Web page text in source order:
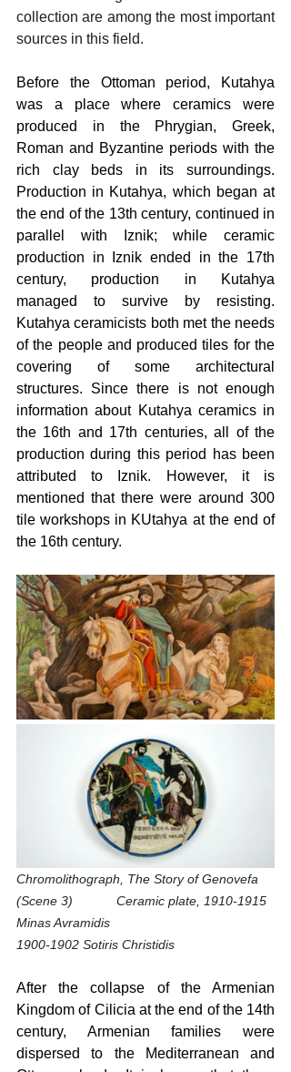
collection are among the most important
sources in this field.
Before the Ottoman period, Kutahya
was a place where ceramics were
produced in the Phrygian, Greek,
Roman and Byzantine periods with the
rich clay beds in its surroundings.
Production in Kutahya, which began at
the end of the 13th century, continued in
parallel with Iznik; while ceramic
production in Iznik ended in the 17th
century, production in Kutahya
managed to survive by resisting.
Kutahya ceramicists both met the needs
of the people and produced tiles for the
covering of some architectural
structures. Since there is not enough
information about Kutahya ceramics in
the 16th and 17th centuries, all of the
production during this period has been
attributed to Iznik. However, it is
mentioned that there were around 300
tile workshops in KUtahya at the end of
the 16th century.
Chromolithograph, The Story of Genovefa
(Scene 3)            Ceramic plate, 1910-1915
Minas Avramidis
1900-1902 Sotiris Christidis
After the collapse of the Armenian
Kingdom of Cilicia at the end of the 14th
century, Armenian families were
dispersed to the Mediterranean and